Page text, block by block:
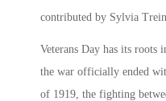
contributed by Sylvia Trein
Veterans Day has its
the war officially ended
of 1919, the fighting